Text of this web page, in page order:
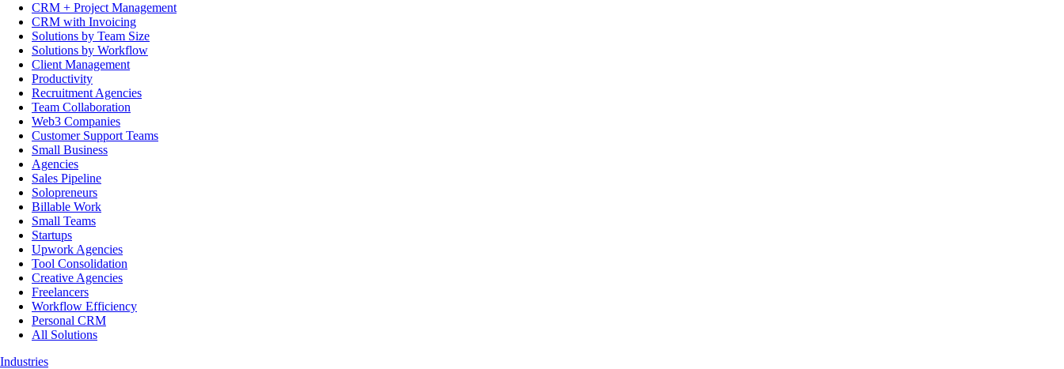
CRM + Project Management
CRM with Invoicing
Solutions by Team Size
Solutions by Workflow
Client Management
Productivity
Recruitment Agencies
Team Collaboration
Web3 Companies
Customer Support Teams
Small Business
Agencies
Sales Pipeline
Solopreneurs
Billable Work
Small Teams
Startups
Upwork Agencies
Tool Consolidation
Creative Agencies
Freelancers
Workflow Efficiency
Personal CRM
All Solutions
Industries